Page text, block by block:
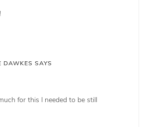
DAWKES SAYS
for this I needed to be still